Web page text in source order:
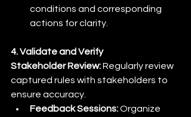
conditions and corresponding
actions for clarity.
4. Validate and Verify
Stakeholder Review: Regularly review
captured rules with stakeholders to
ensure accuracy.
Feedback Sessions: Organize